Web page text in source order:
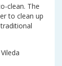
clean. The
to clean up